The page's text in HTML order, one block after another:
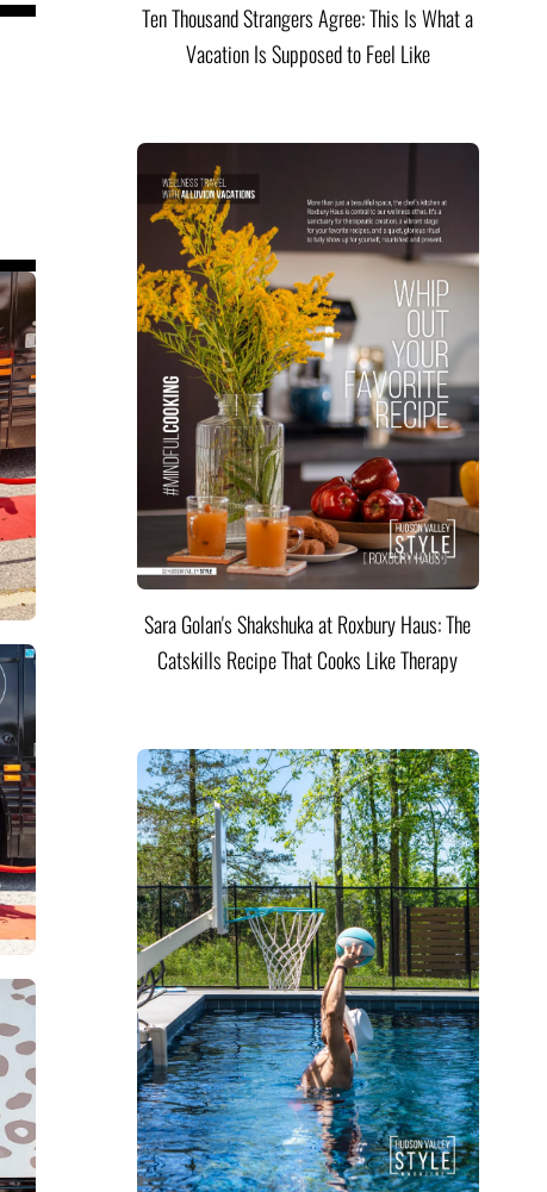
Ten Thousand Strangers Agree: This Is What a
Vacation Is Supposed to Feel Like
Sara Golan's Shakshuka at Roxbury Haus: The
Catskills Recipe That Cooks Like Therapy